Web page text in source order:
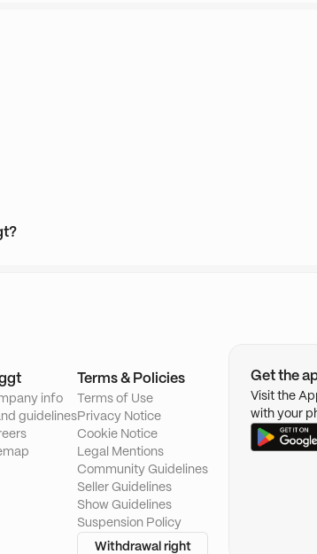
info
guidelines
Terms & Policies
Terms of Use
Privacy Notice
Cookie Notice
Legal Mentions
Community Guidelines
Seller Guidelines
Show Guidelines
Suspension Policy
Withdrawal right
Get the
Visit the
with your